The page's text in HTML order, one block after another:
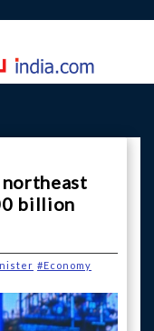
billion
#Economy